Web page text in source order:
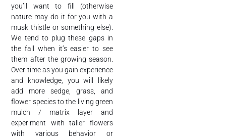
you’ll want to fill (otherwise
nature may do it for you with a
musk thistle or something else).
We tend to plug these gaps in
the fall when it’s easier to see
them after the growing season.
Over time as you gain experience
and knowledge, you will likely
add more sedge, grass, and
flower species to the living green
mulch / matrix layer and
experiment with taller flowers
with various behavior or